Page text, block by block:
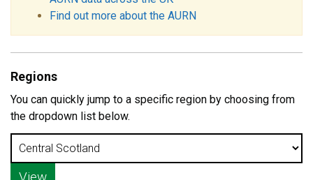
Find out more about the AURN
Regions
You can quickly jump to a specific region by choosing from
the dropdown list below.